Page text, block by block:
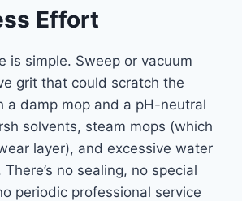
Effort
is simple. Sweep or vacuum
grit that could scratch the
a damp mop and a pH-neutral
solvents, steam mops (which
layer), and excessive water
no sealing, no special
periodic professional service